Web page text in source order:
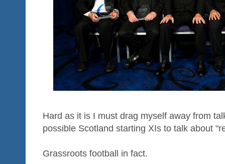
Hard as it is I must drag myself away from
possible Scotland starting XIs to talk about
Grassroots football in fact.